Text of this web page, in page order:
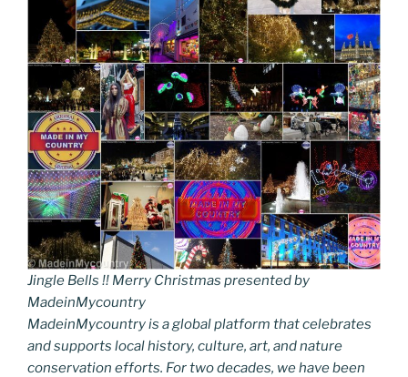
Jingle Bells !! Merry Christmas presented by
MadeinMycountry
MadeinMycountry is a global platform that celebrates
and supports local history, culture, art, and nature
conservation efforts. For two decades, we have been